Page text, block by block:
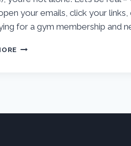
your emails, click your links,
for a gym membership and
HOW
MARKETING